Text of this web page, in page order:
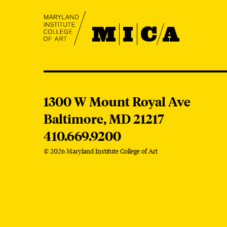
MICA
MICA
1300 W Mount Royal Ave
Baltimore,MD21217
410.669.9200
© 2026 Maryland Institute College of Art